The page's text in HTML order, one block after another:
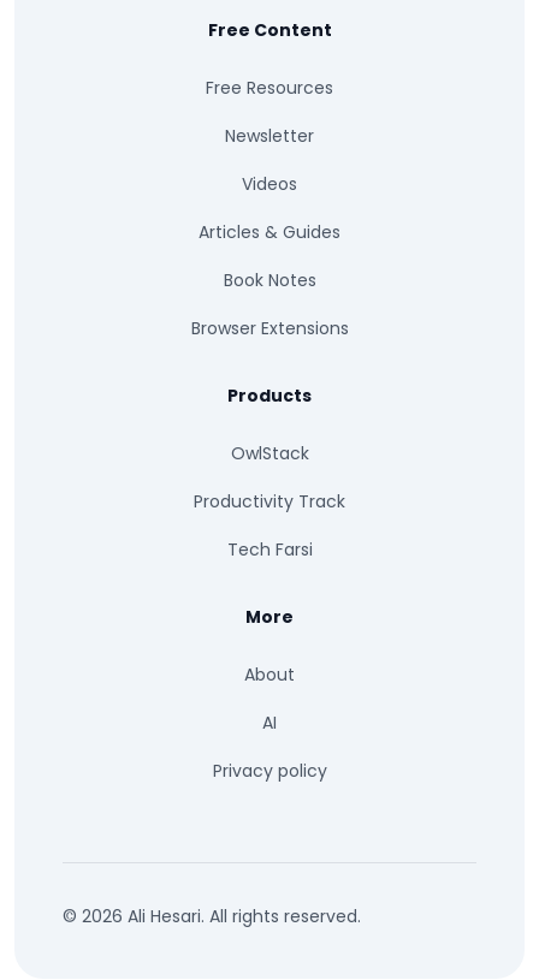
Free Content
Free Resources
Newsletter
Videos
Articles & Guides
Book Notes
Browser Extensions
Products
OwlStack
Productivity Track
Tech Farsi
More
About
AI
Privacy policy
© 2026 Ali Hesari. All rights reserved.